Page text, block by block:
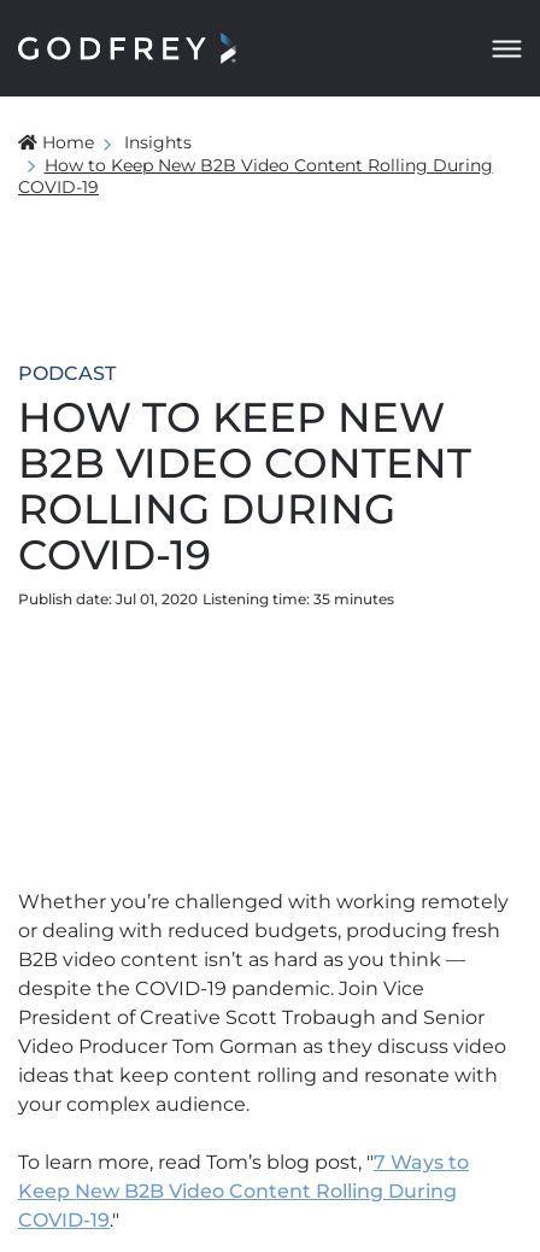
Home
Insights
How to Keep New B2B Video Content Rolling During
COVID-19
PODCAST
HOW TO KEEP NEW
B2B VIDEO CONTENT
ROLLING DURING
COVID-19
Publish date: Jul 01, 2020 Listening time: 35 minutes
Whether you’re challenged with working remotely
or dealing with reduced budgets, producing fresh
B2B video content isn’t as hard as you think —
despite the COVID-19 pandemic. Join Vice
President of Creative Scott Trobaugh and Senior
Video Producer Tom Gorman as they discuss video
ideas that keep content rolling and resonate with
your complex audience.
To learn more, read Tom’s blog post, "7 Ways to
Keep New B2B Video Content Rolling During
COVID-19."